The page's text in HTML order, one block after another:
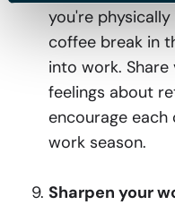
you're
coffee break in
into work.
feelings about
encourage
work season.
Sharpen your